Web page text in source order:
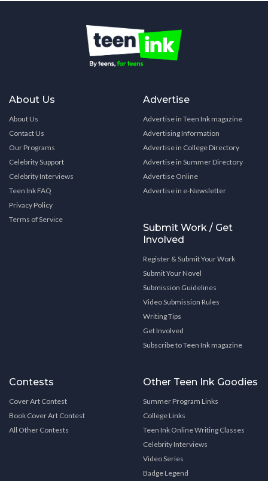
About Us
About Us
Contact Us
Our Programs
Celebrity Support
Celebrity Interviews
Teen Ink FAQ
Privacy Policy
Terms of Service
Advertise
Advertise in Teen Ink magazine
Advertising Information
Advertise in College Directory
Advertise in Summer Directory
Advertise Online
Advertise in e-Newsletter
Submit Work / Get
Involved
Register & Submit Your Work
Submit Your Novel
Submission Guidelines
Video Submission Rules
Writing Tips
Get Involved
Subscribe to Teen Ink magazine
Contests
Cover Art Contest
Book Cover Art Contest
All Other Contests
Other Teen Ink Goodies
Summer Program Links
College Links
Teen Ink Online Writing Classes
Celebrity Interviews
Video Series
Badge Legend